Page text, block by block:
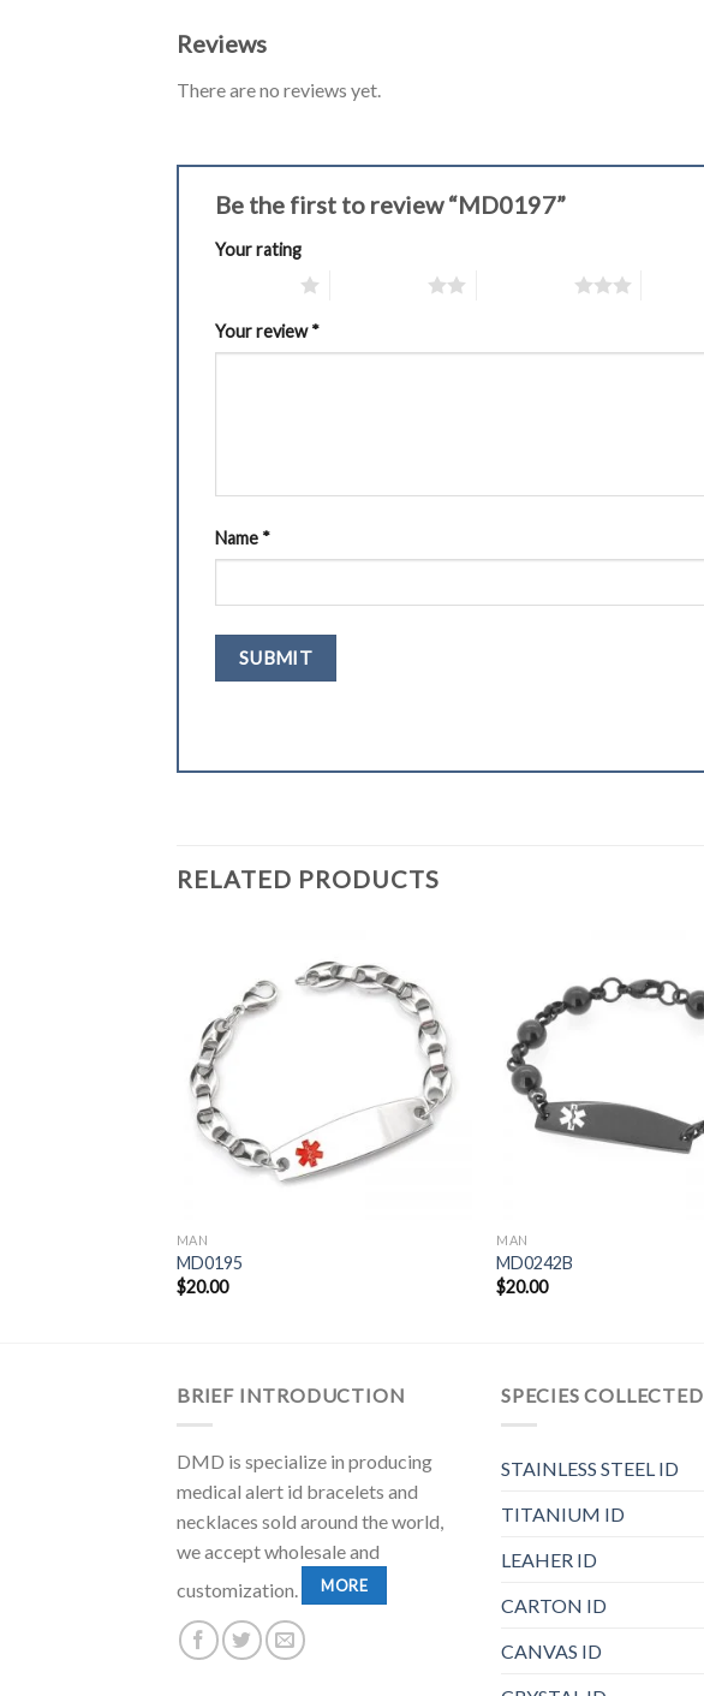
Reviews
There are no reviews yet.
Be the first to review “MD0197”
Your rating
Your review*
Name *
RELATED PRODUCTS
MAN
MD0195
$20.00
MAN
MD0242B
$20.00
BRIEF INTRODUCTION
DMD is specialize in producing
medical alert id bracelets and
necklaces sold around the world,
we accept wholesale and
customization.
MORE
SPECIES COLLECTED
STAINLESS STEEL ID
TITANIUM ID
LEAHER ID
CARTON ID
CANVAS ID